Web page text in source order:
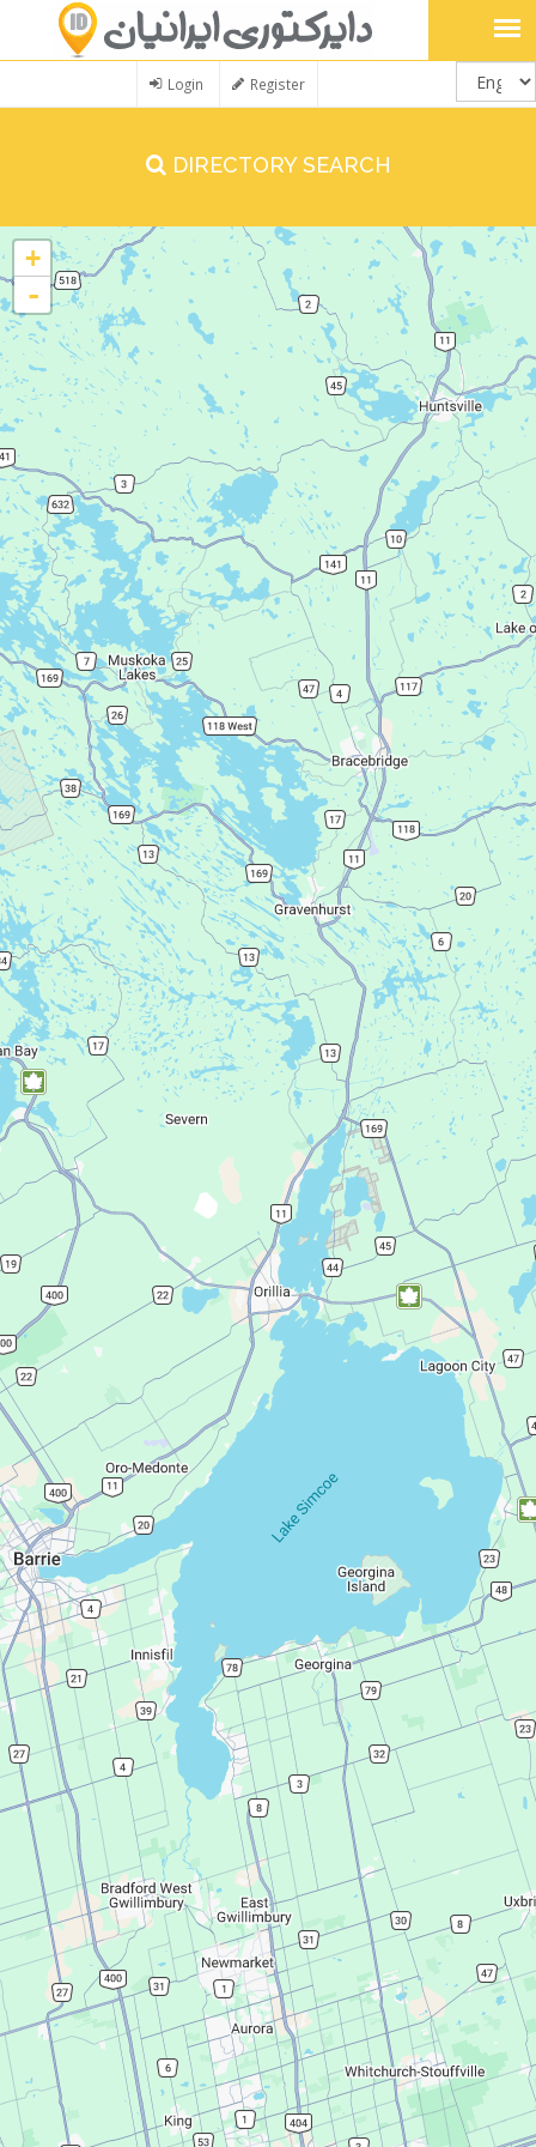
Login Register
DIRECTORY SEARCH
+
-